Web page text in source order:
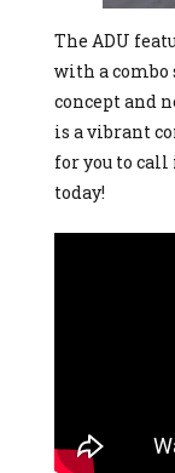
The ADU
with a
concept and
is a vibrant
for you to call
today!